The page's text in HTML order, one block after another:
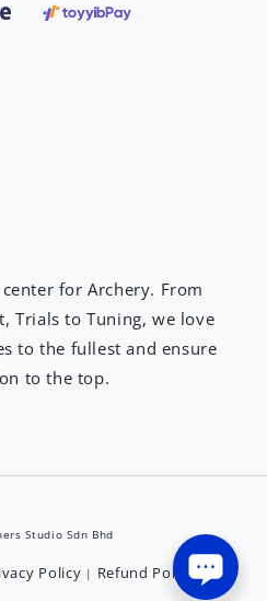
for Archery. From
Trials to Tuning, we love
to the fullest and ensure
to the top.
Studio Sdn Bhd
Policy | Refund Policy